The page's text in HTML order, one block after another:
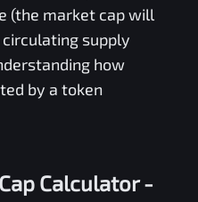
(the market cap will
supply
how
by a token
Calculator -